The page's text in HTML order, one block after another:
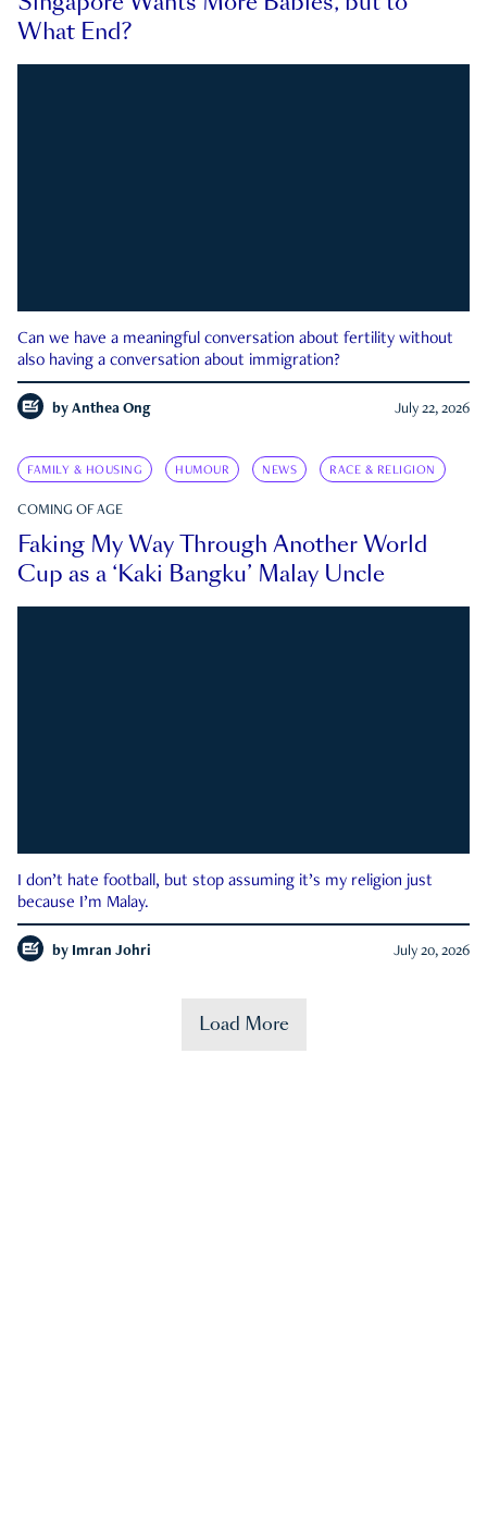
What End?
Can we have a meaningful conversation about fertility without
also having a conversation about immigration?
by Anthea Ong July 22, 2026
FAMILY & HOUSING HUMOUR NEWS RACE & RELIGION
COMING OF AGE
Faking My Way Through Another World
Cup as a ‘Kaki Bangku’ Malay Uncle
I don’t hate football, but stop assuming it’s my religion just
because I’m Malay.
by Imran Johri July 20, 2026
Load More